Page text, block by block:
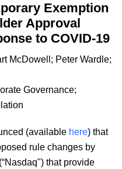
Exemption
Approval
to COVID-19
McDowell ; Peter Wardle;
Governance;
(available here) that
rule changes by
that provide